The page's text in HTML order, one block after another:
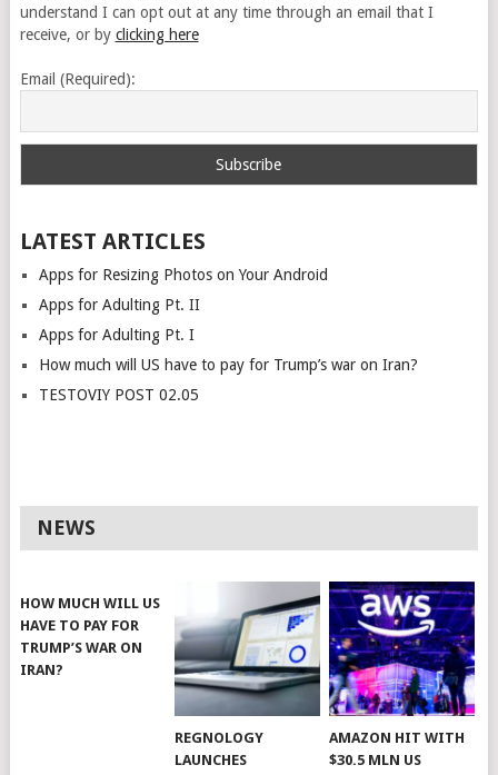
understand I can opt out at any time through an email that I
receive, or by clicking here
Email (Required):
LATEST ARTICLES
Apps for Resizing Photos on Your Android
Apps for Adulting Pt. II
Apps for Adulting Pt. I
How much will US have to pay for Trump’s war on Iran?
TESTOVIY POST 02.05
NEWS
HOW MUCH WILL US
HAVE TO PAY FOR
TRUMP’S WAR ON
IRAN?
REGNOLOGY
LAUNCHES
AMAZON HIT WITH
$30.5 MLN US